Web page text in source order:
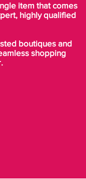
item that comes
highly qualified
boutiques and
shopping